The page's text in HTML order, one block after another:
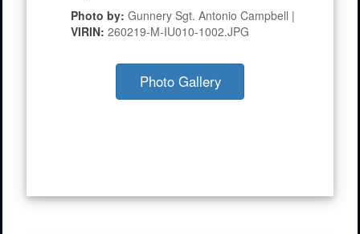
Download Image:
Full Size (2.82 MB)
Tags:
260219-M-IU010-1002.JPG